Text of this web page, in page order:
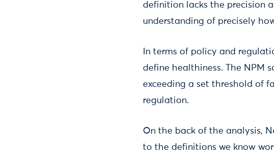
definition lacks the precision
understanding of precisely
In terms of policy and
define healthiness. The NPM
exceeding a set threshold of
regulation.
On the back of the analysis,
to the definitions we know